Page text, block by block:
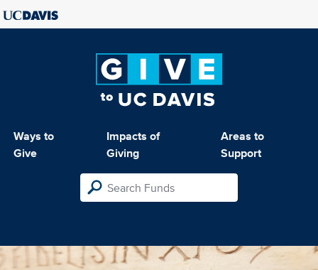
Ways to
Give
Impacts of
Giving
Areas to
Support